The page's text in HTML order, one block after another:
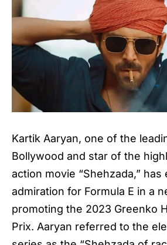
Kartik Aaryan, one of the
Bollywood and star of the
action movie “Shehzada,”
admiration for Formula E in a
promoting the 2023 Greenko
Prix. Aaryan referred to the